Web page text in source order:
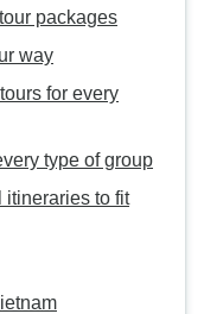
packages
way
for every
type of group
itineraries to fit